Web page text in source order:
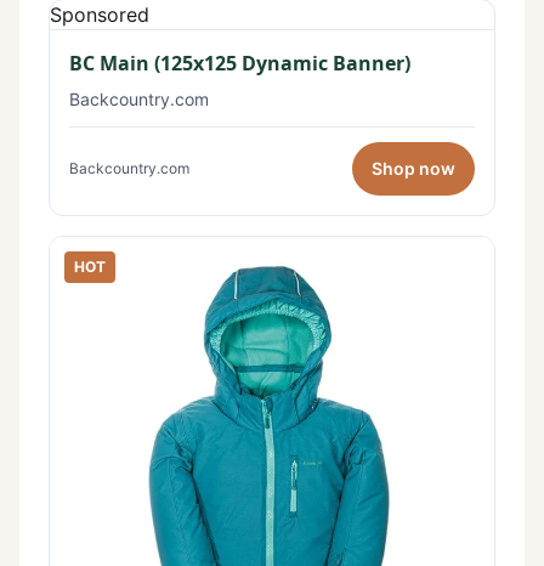
Sponsored
BC Main (125x125 Dynamic Banner)
Backcountry.com
Backcountry.com Shop now
HOT